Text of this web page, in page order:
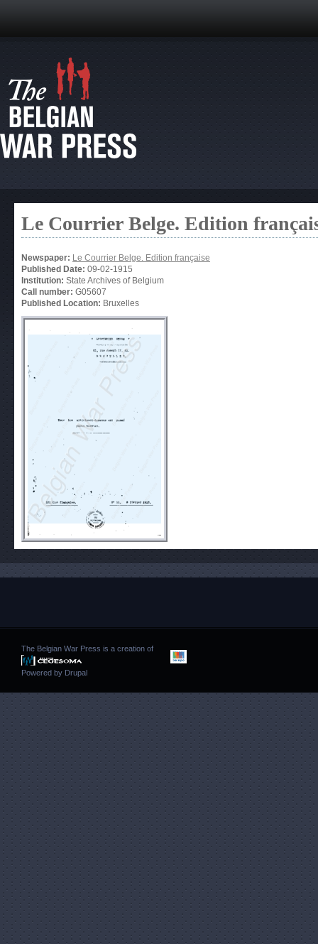
Le Courrier Belge. Edition
Newspaper: Le Courrier Belge. Edition française
Published Date: 09-02-1915
Institution: State Archives of Belgium
Call number: G05607
Published Location: Bruxelles
The Belgian War Press is a creation of
Powered by Drupal